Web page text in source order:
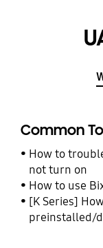
Common
How to
not turn on
How to use
[K Series]
preinstalled/